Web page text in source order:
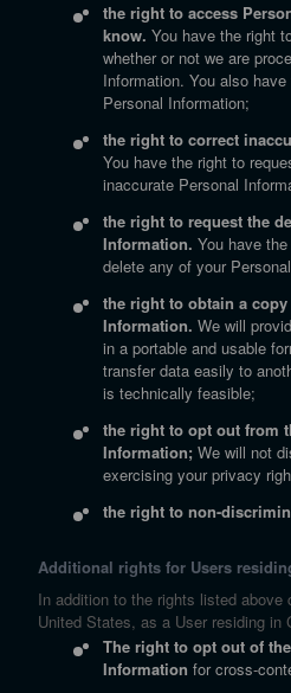
the right to access
know. You have the right
whether or not we are
Information. You also
Personal Information;
the right to correct
You have the right to
inaccurate Personal
the right to request the
Information. You have
delete any of your
the right to obtain a
Information. We will
in a portable and usable
transfer data easily to
is technically feasible;
the right to opt out from
Information; We will not
exercising your privacy
the right to non-
Additional rights for Users
In addition to the rights listed
United States, as a User residing in
The right to opt out of
Information for cross-